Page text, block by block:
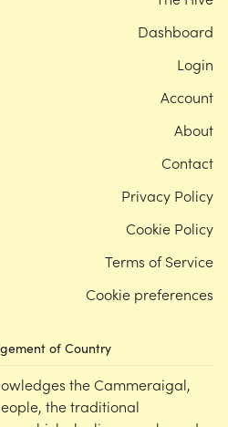
of Country
the Cammeraigal,
the traditional
Dashboard
Login
Account
About
Contact
Privacy Policy
Cookie Policy
Terms of Service
Cookie preferences